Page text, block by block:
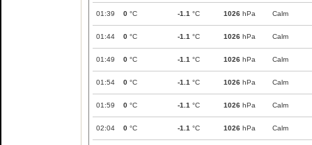
01:39 0 °C -1.1 °C 1026 hPa Calm
01:44 0 °C -1.1 °C 1026 hPa Calm
01:49 0 °C -1.1 °C 1026 hPa Calm
01:54 0 °C -1.1 °C 1026 hPa Calm
01:59 0 °C -1.1 °C 1026 hPa Calm
02:04 0 °C -1.1 °C 1026 hPa Calm